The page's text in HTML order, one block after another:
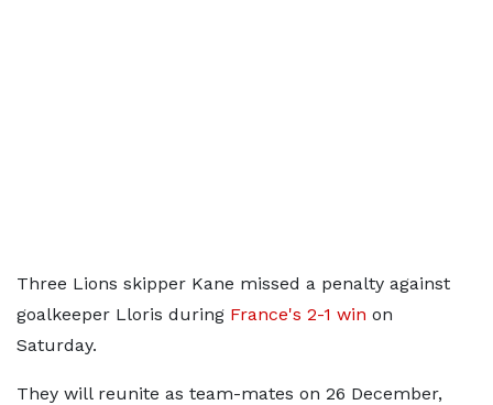
Three Lions skipper Kane missed a penalty against
goalkeeper Lloris during France's 2-1 win on
Saturday.
They will reunite as team-mates on 26 December,